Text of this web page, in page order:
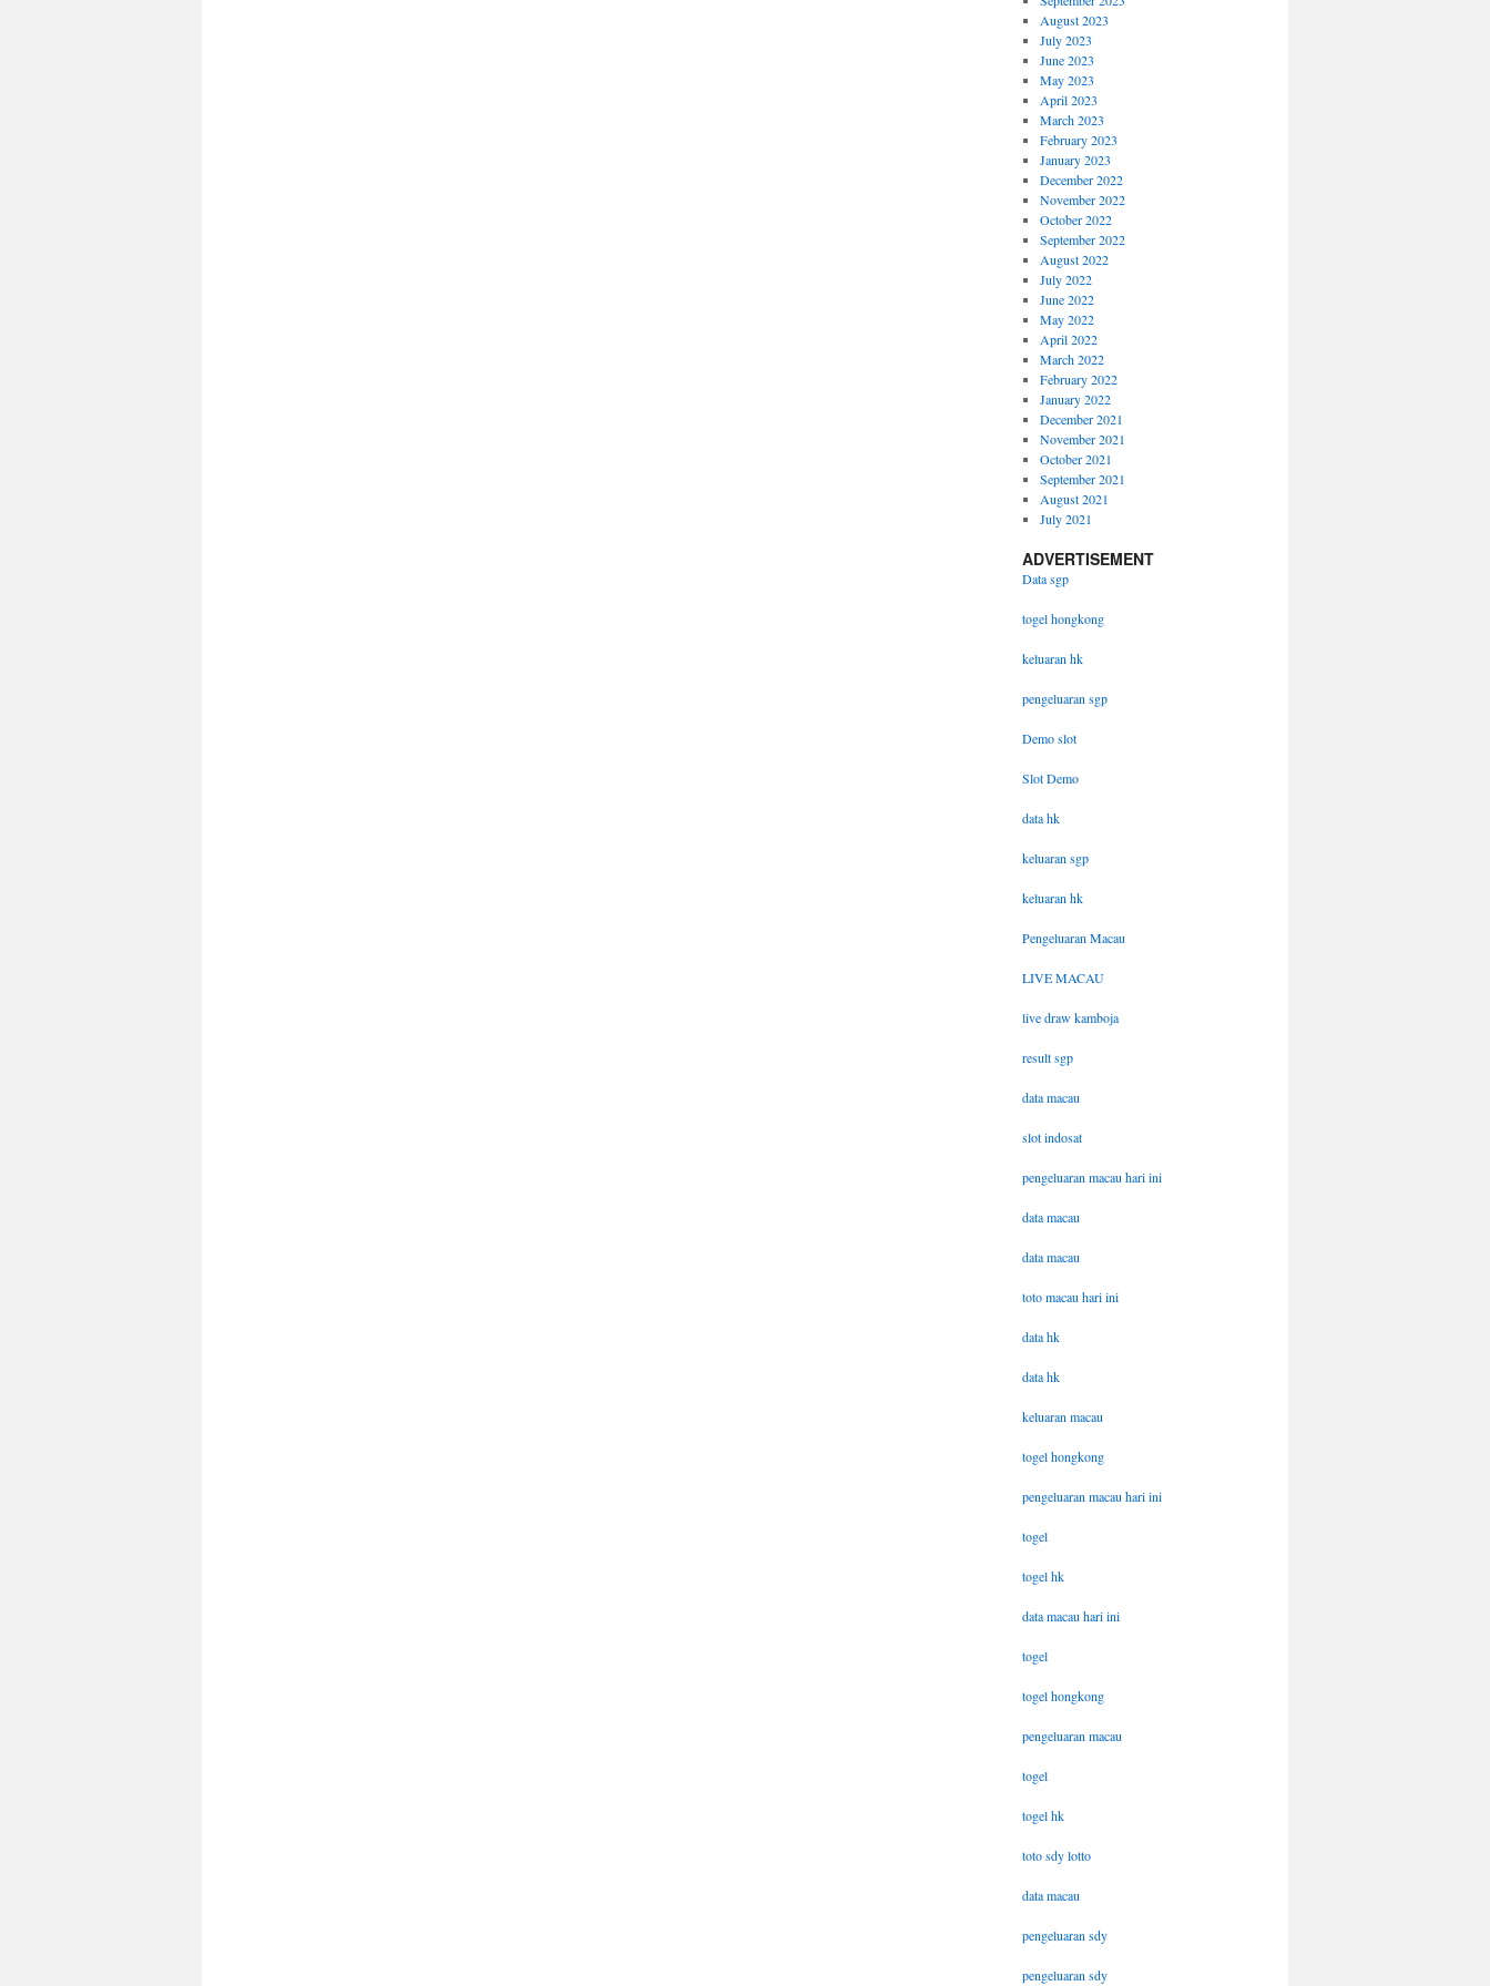
August 2023
July 2023
June 2023
May 2023
April 2023
March 2023
February 2023
January 2023
December 2022
November 2022
October 2022
September 2022
August 2022
July 2022
June 2022
May 2022
April 2022
March 2022
February 2022
January 2022
December 2021
November 2021
October 2021
September 2021
August 2021
July 2021
ADVERTISEMENT
Data sgp
togel hongkong
keluaran hk
pengeluaran sgp
Demo slot
Slot Demo
data hk
keluaran sgp
keluaran hk
Pengeluaran Macau
LIVE MACAU
live draw kamboja
result sgp
data macau
slot indosat
pengeluaran macau hari ini
data macau
data macau
toto macau hari ini
data hk
data hk
keluaran macau
togel hongkong
pengeluaran macau hari ini
togel
togel hk
data macau hari ini
togel
togel hongkong
pengeluaran macau
togel
togel hk
toto sdy lotto
data macau
pengeluaran sdy
pengeluaran sdy